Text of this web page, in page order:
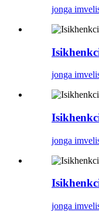
jonga
jonga
jonga
jonga